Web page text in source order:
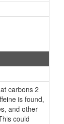
carbons 2
is found,
and other
could